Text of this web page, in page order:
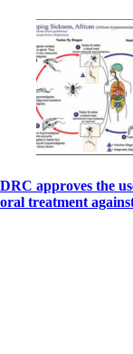
DRC approves the
oral treatment